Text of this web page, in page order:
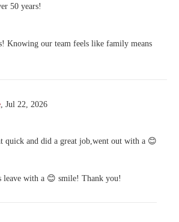
50 years!
Knowing our team feels like family means
, Jul 22, 2026
quick and did a great job,went out with a 😊
leave with a 😊 smile! Thank you!